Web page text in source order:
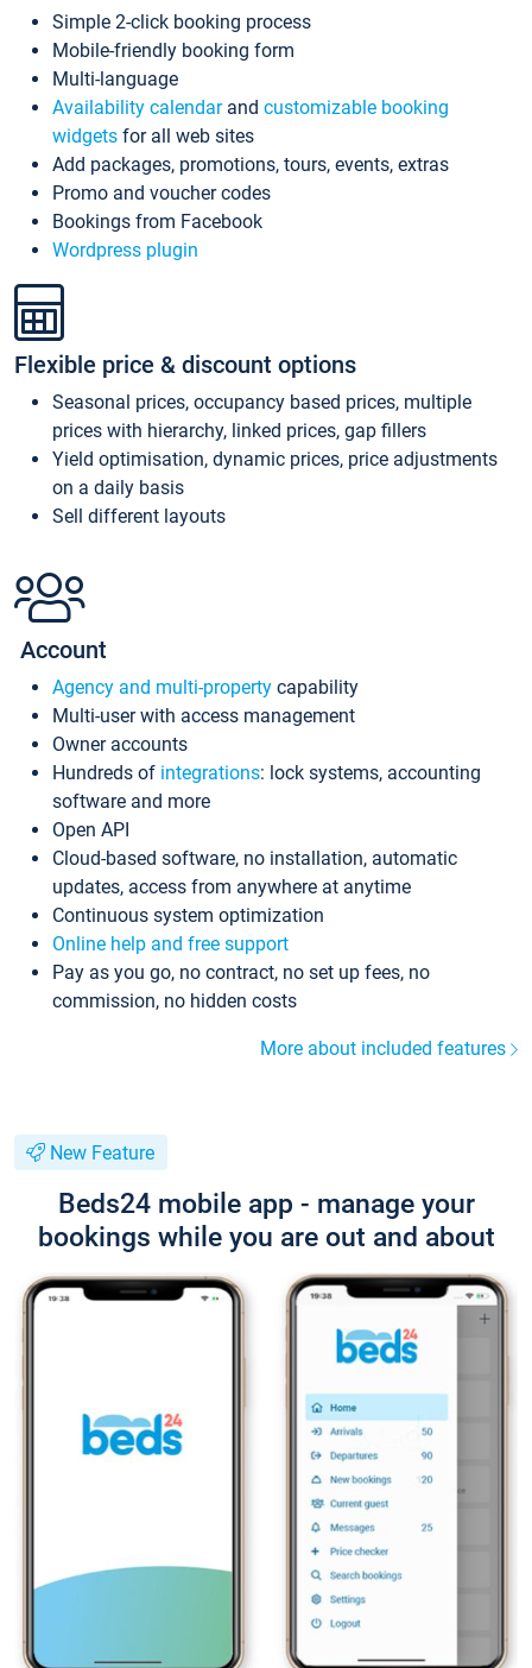
Simple 2-click booking process
Mobile-friendly booking form
Multi-language
Availability calendarand customizable booking
widgets for all web sites
Add packages, promotions, tours, events, extras
Promo and voucher codes
Bookings from Facebook
Wordpress plugin
Flexible price & discount options
Seasonal prices, occupancy based prices, multiple
prices with hierarchy, linked prices, gap fillers
Yield optimisation, dynamic prices, price adjustments
on a daily basis
Sell different layouts
Account
Agency and multi-property capability
Multi-user with access management
Owner accounts
Hundreds of integrations: lock systems, accounting
software and more
Open API
Cloud-based software, no installation, automatic
updates, access from anywhere at anytime
Continuous system optimization
Online help and free support
Pay as you go, no contract, no set up fees, no
commission, no hidden costs
More about included features
New Feature
Beds24 mobile app - manage your
bookings while you are out and about